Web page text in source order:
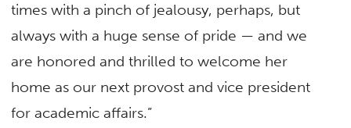
times with a pinch of jealousy, perhaps, but
always with a huge sense of pride — and we
are honored and thrilled to welcome her
home as our next provost and vice president
for academic affairs.”